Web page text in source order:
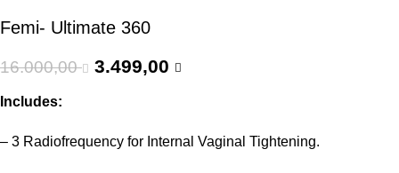
Femi- Ultimate 360
16.000,00 3.499,00
Includes:
– 3 Radiofrequency for Internal Vaginal Tightening.